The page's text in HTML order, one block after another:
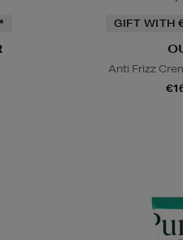
GIFT WITH
Anti Frizz